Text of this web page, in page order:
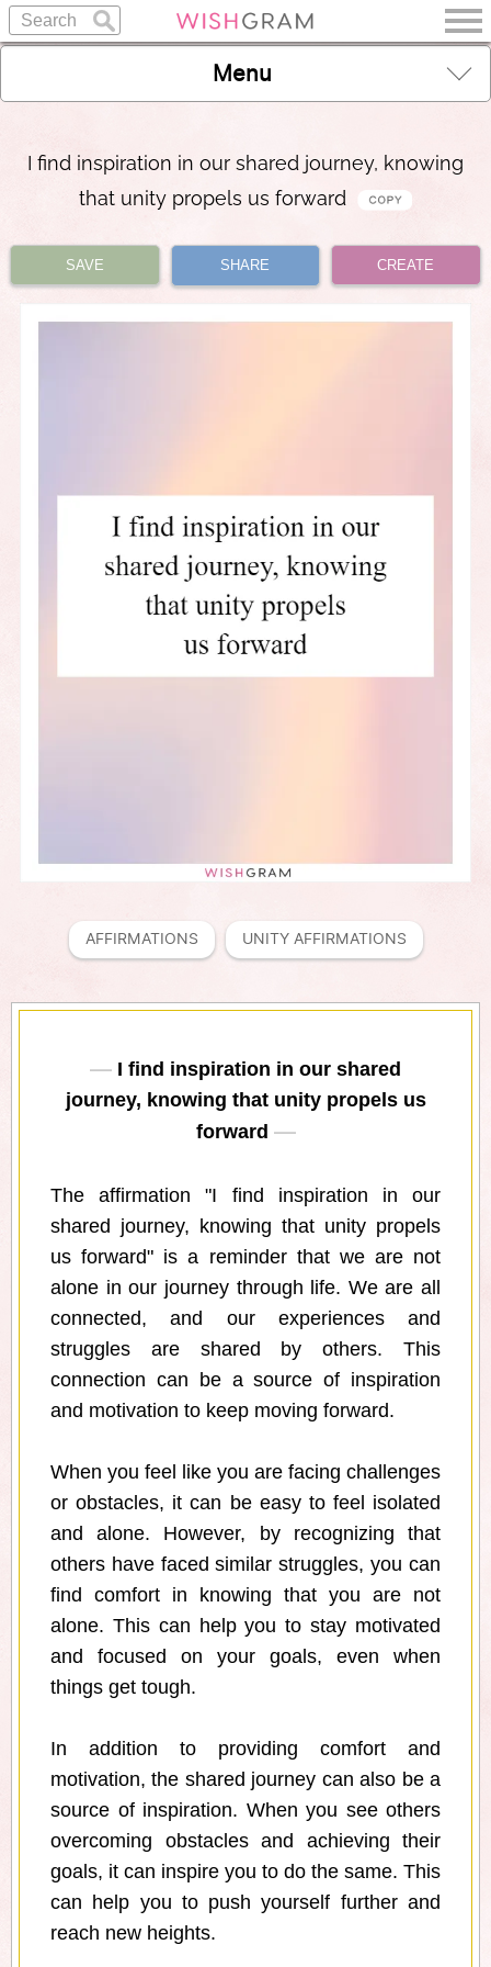
Menu
I find inspiration in our shared journey, knowing
that unity propels us forward
SAVE SHARE CREATE
AFFIRMATIONS UNITY AFFIRMATIONS
I find inspiration in our shared
journey, knowing that unity propels us
forward
The affirmation "I find inspiration in our
shared journey, knowing that unity propels
us forward" is a reminder that we are not
alone in our journey through life. We are all
connected, and our experiences and
struggles are shared by others. This
connection can be a source of inspiration
and motivation to keep moving forward.
When you feel like you are facing challenges
or obstacles, it can be easy to feel isolated
and alone. However, by recognizing that
others have faced similar struggles, you can
find comfort in knowing that you are not
alone. This can help you to stay motivated
and focused on your goals, even when
things get tough.
In addition to providing comfort and
motivation, the shared journey can also be a
source of inspiration. When you see others
overcoming obstacles and achieving their
goals, it can inspire you to do the same. This
can help you to push yourself further and
reach new heights.